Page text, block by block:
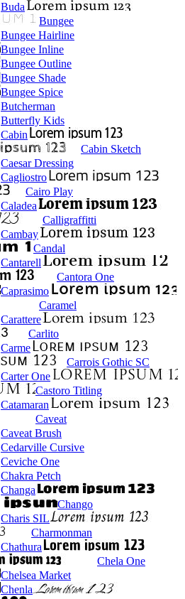
Buda
Bungee
Bungee Hairline
Bungee Inline
Bungee Outline
Bungee Shade
Bungee Spice
Butcherman
Butterfly Kids
Cabin
Cabin Sketch
Caesar Dressing
Cagliostro
Cairo Play
Caladea
Calligraffitti
Cambay
Candal
Cantarell
Cantora One
Caprasimo
Caramel
Carattere
Carlito
Carme
Carrois Gothic SC
Carter One
Castoro Titling
Catamaran
Caveat
Caveat Brush
Cedarville Cursive
Ceviche One
Chakra Petch
Changa
Chango
Charis SIL
Charmonman
Chathura
Chela One
Chelsea Market
Chenla